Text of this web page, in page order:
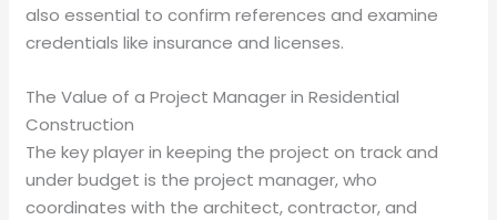
also essential to confirm references and examine
credentials like insurance and licenses.
The Value of a Project Manager in Residential
Construction
The key player in keeping the project on track and
under budget is the project manager, who
coordinates with the architect, contractor, and